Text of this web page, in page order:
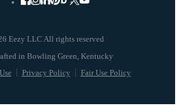
Eezy LLC All rights reserved
Privacy Policy Fair Use Policy